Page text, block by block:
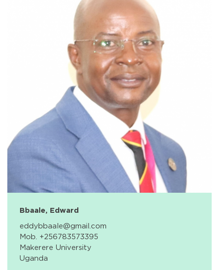
Bbaale, Edward
eddybbaale@gmail.com
Mob. +256783573395
Makerere University
Uganda